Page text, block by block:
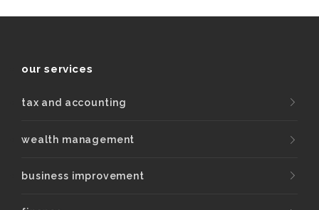
our services
tax and accounting
wealth management
business improvement